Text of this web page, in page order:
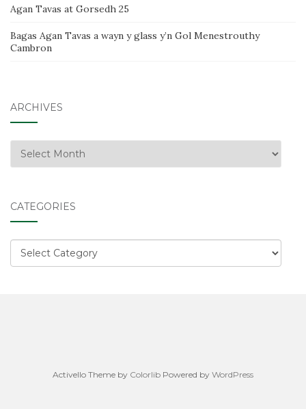
Agan Tavas at Gorsedh 25
Bagas Agan Tavas a wayn y glass y’n Gol Menestrouthy
Cambron
ARCHIVES
Archives
CATEGORIES
Categories
Activello Theme by Colorlib Powered by WordPress